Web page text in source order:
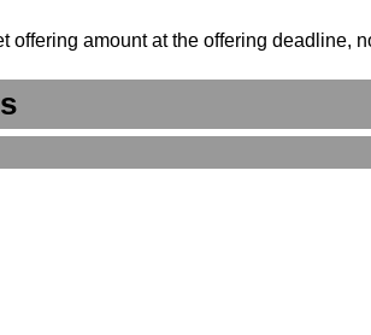
amount at the offering deadline,